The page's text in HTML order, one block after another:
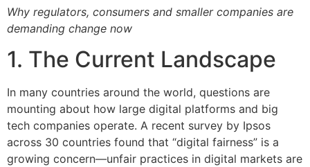
Why regulators, consumers and smaller companies are
demanding change now
1. The Current Landscape
In many countries around the world, questions are
mounting about how large digital platforms and big
tech companies operate. A recent survey by Ipsos
across 30 countries found that “digital fairness” is a
growing concern—unfair practices in digital markets are